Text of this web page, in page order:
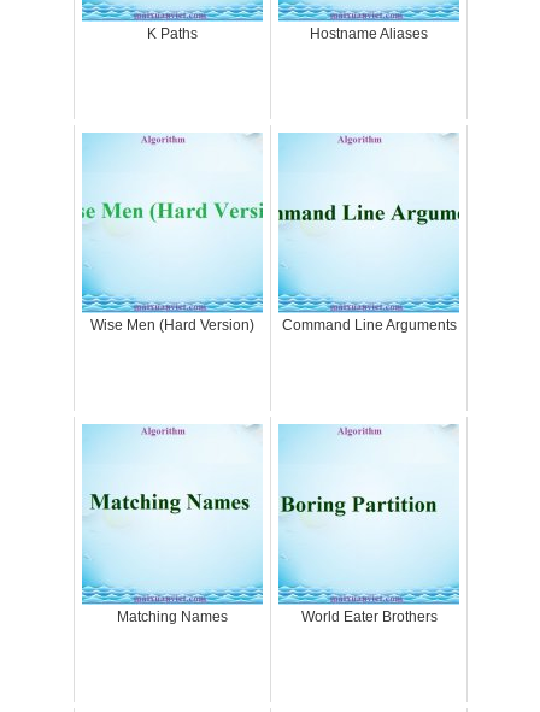
K Paths Hostname Aliases
Wise Men (Hard Version) Command Line Arguments
Matching Names World Eater Brothers